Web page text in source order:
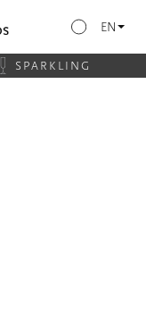
EN
SPARKLING